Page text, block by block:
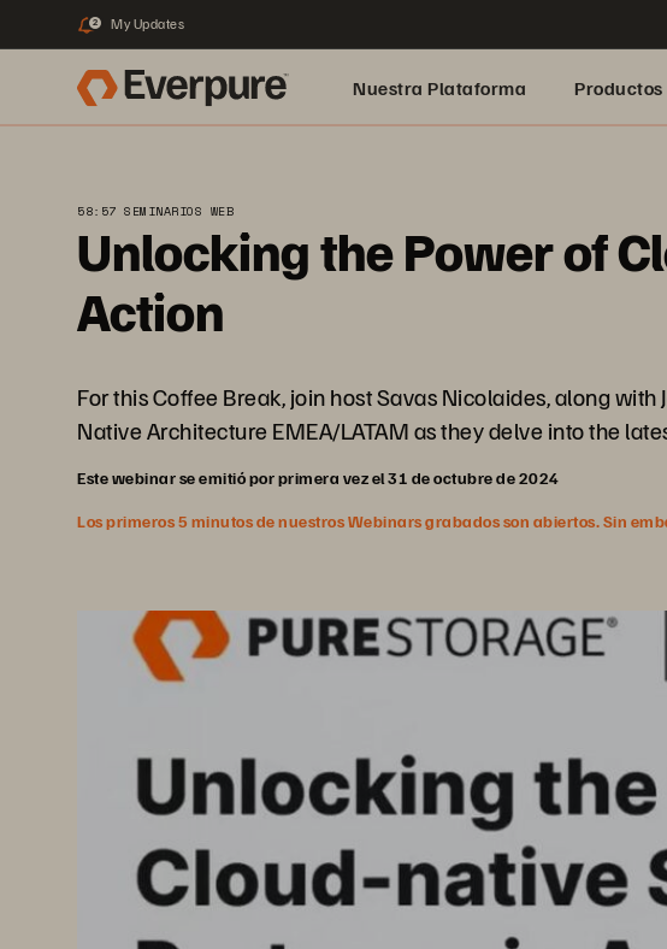
2 My Updates
Nuestra Plataforma Productos
58:57 SEMINARIOS WEB
Unlocking the Power of
Action
For this Coffee Break, join host Savas Nicolaides, along
Native Architecture EMEA/LATAM as they delve into the
Este webinar se emitió por primera vez el 31 de octubre de 2024
Los primeros 5 minutos de nuestros Webinars grabados son abiertos. Sin